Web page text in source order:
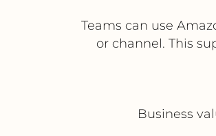
Teams can use
or channel. This
Business